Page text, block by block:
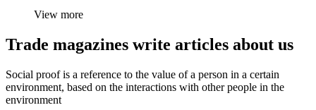
View more
Trade magazines write articles about us
Social proof is a reference to the value of a person in a certain
environment, based on the interactions with other people in the
environment